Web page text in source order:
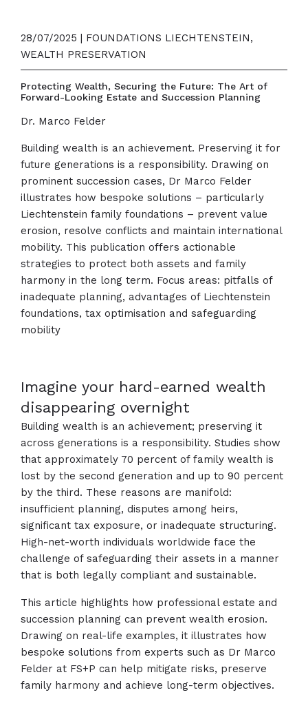
28/07/2025 | FOUNDATIONS LIECHTENSTEIN,
WEALTH PRESERVATION
Protecting Wealth, Securing the Future: The Art of
Forward-Looking Estate and Succession Planning
Dr. Marco Felder
Building wealth is an achievement. Preserving it for
future generations is a responsibility. Drawing on
prominent succession cases, Dr Marco Felder
illustrates how bespoke solutions – particularly
Liechtenstein family foundations – prevent value
erosion, resolve conflicts and maintain international
mobility. This publication offers actionable
strategies to protect both assets and family
harmony in the long term. Focus areas: pitfalls of
inadequate planning, advantages of Liechtenstein
foundations, tax optimisation and safeguarding
mobility
Imagine your hard-earned wealth
disappearing overnight
Building wealth is an achievement; preserving it
across generations is a responsibility. Studies show
that approximately 70 percent of family wealth is
lost by the second generation and up to 90 percent
by the third. These reasons are manifold:
insufficient planning, disputes among heirs,
significant tax exposure, or inadequate structuring.
High-net-worth individuals worldwide face the
challenge of safeguarding their assets in a manner
that is both legally compliant and sustainable.
This article highlights how professional estate and
succession planning can prevent wealth erosion.
Drawing on real-life examples, it illustrates how
bespoke solutions from experts such as Dr Marco
Felder at FS+P can help mitigate risks, preserve
family harmony and achieve long-term objectives.